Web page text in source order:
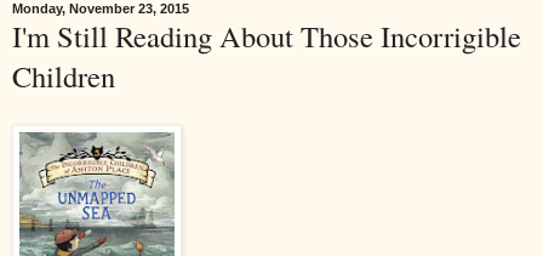
Monday, November 23, 2015
I'm Still Reading About Those Incorrigible
Children